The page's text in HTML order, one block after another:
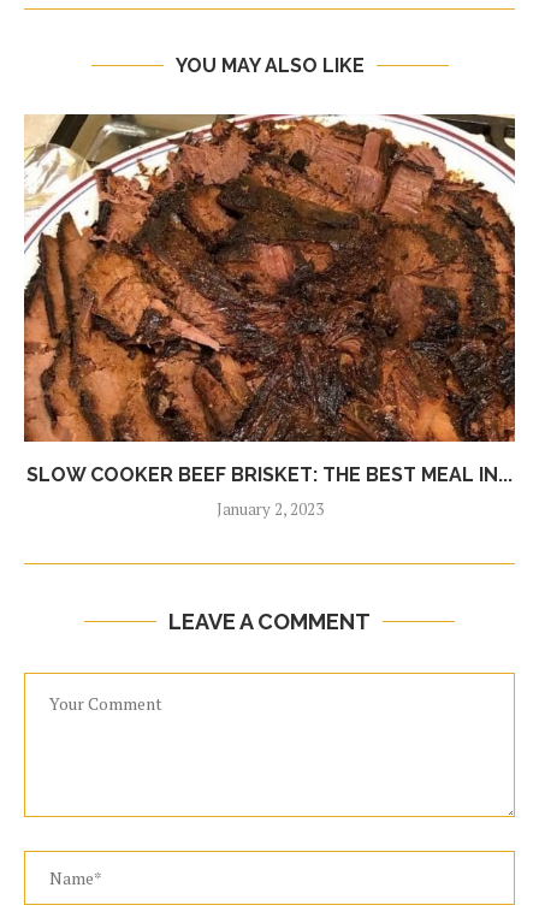
YOU MAY ALSO LIKE
SLOW COOKER BEEF BRISKET: THE BEST MEAL IN...
January 2, 2023
LEAVE A COMMENT